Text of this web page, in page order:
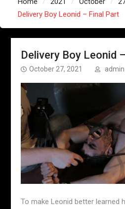
Delivery Boy Leonid – Final Part
Delivery Boy Leonid
October 27, 2021 admin
To make Leonid better learned